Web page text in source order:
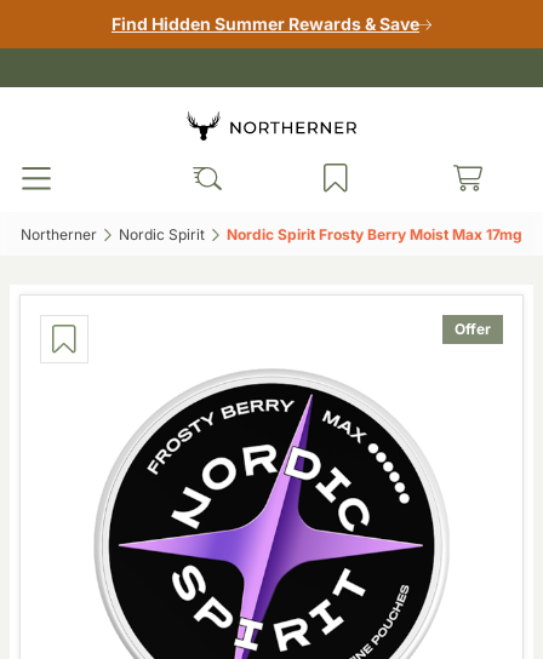
Find Hidden Summer Rewards & Save
Northerner‎ Nordic Spirit‎ Nordic Spirit Frosty Berry Moist Max 17mg‎
Offer